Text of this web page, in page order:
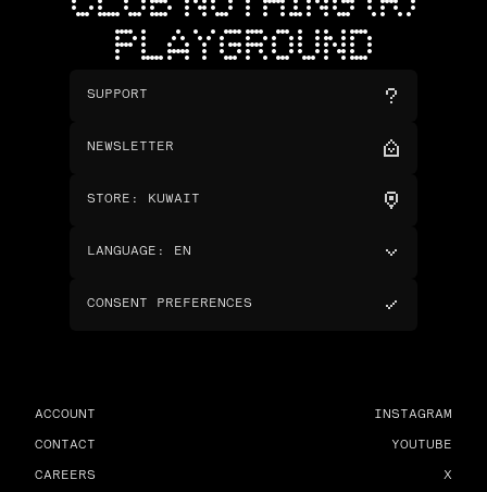
PLAYGROUND
SUPPORT
NEWSLETTER
STORE : KUWAIT
LANGUAGE : EN
CONSENT PREFERENCES
ACCOUNT
CONTACT
CAREERS
INSTAGRAM
YOUTUBE
X